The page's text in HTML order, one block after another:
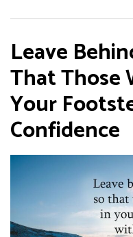
Leave
That Those
Your
Confidence